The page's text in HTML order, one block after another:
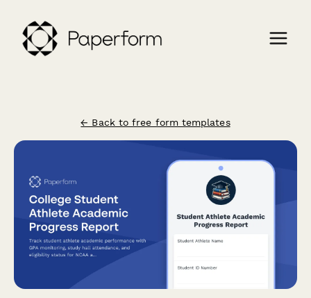
← Back to free form templates